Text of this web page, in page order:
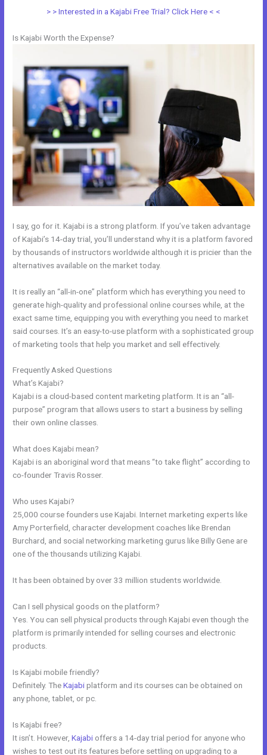
> > Interested in a Kajabi Free Trial? Click Here < <
Is Kajabi Worth the Expense?
I say, go for it. Kajabi is a strong platform. If you’ve taken advantage
of Kajabi’s 14-day trial, you’ll understand why it is a platform favored
by thousands of instructors worldwide although it is pricier than the
alternatives available on the market today.
It is really an “all-in-one” platform which has everything you need to
generate high-quality and professional online courses while, at the
exact same time, equipping you with everything you need to market
said courses. It’s an easy-to-use platform with a sophisticated group
of marketing tools that help you market and sell effectively.
Frequently Asked Questions
What’s Kajabi?
Kajabi is a cloud-based content marketing platform. It is an “all-
purpose” program that allows users to start a business by selling
their own online classes.
What does Kajabi mean?
Kajabi is an aboriginal word that means “to take flight” according to
co-founder Travis Rosser.
Who uses Kajabi?
25,000 course founders use Kajabi. Internet marketing experts like
Amy Porterfield, character development coaches like Brendan
Burchard, and social networking marketing gurus like Billy Gene are
one of the thousands utilizing Kajabi.
It has been obtained by over 33 million students worldwide.
Can I sell physical goods on the platform?
Yes. You can sell physical products through Kajabi even though the
platform is primarily intended for selling courses and electronic
products.
Is Kajabi mobile friendly?
Definitely. TheKajabiplatform and its courses can be obtained on
any phone, tablet, or pc.
Is Kajabi free?
It isn’t. However,Kajabi offers a 14-day trial period for anyone who
wishes to test out its features before settling on upgrading to a